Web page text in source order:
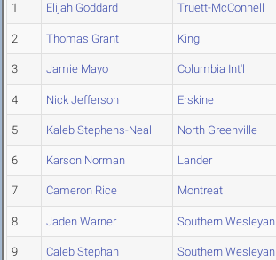
1 Elijah Goddard Truett-McConnell
2 Thomas Grant King
3 Jamie Mayo Columbia Int'l
4 Nick Jefferson Erskine
5 Kaleb Stephens-Neal North Greenville
6 Karson Norman Lander
7 Cameron Rice Montreat
8 Jaden Warner Southern Wesleyan
9 Caleb Stephan Southern Wesleyan